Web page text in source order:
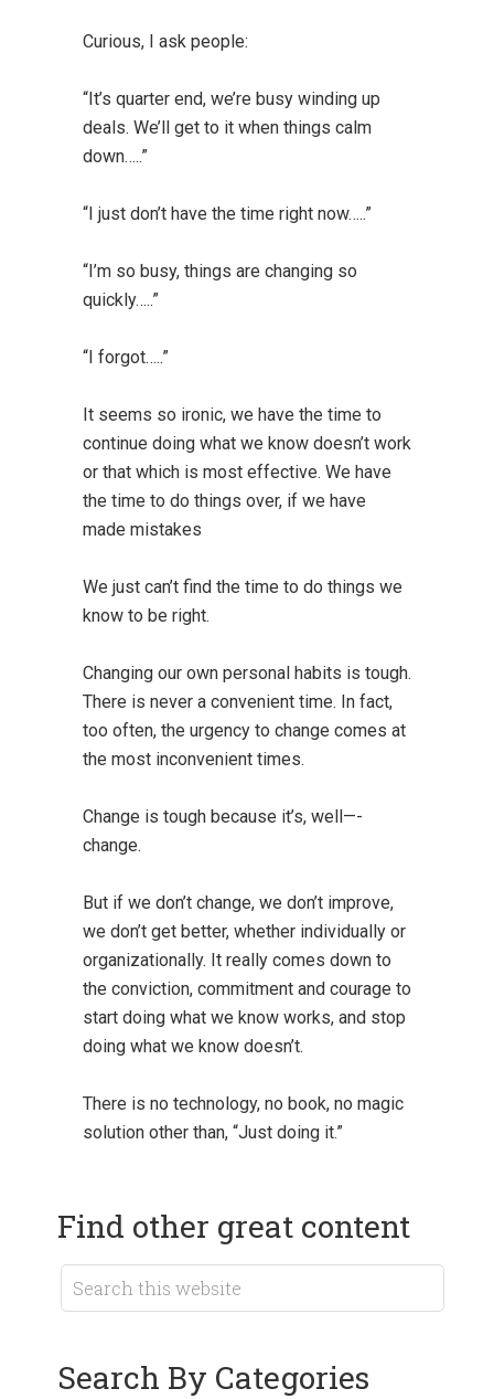
Curious, I ask people:
“It’s quarter end, we’re busy winding up
deals. We’ll get to it when things calm
down…..”
“I just don’t have the time right now…..”
“I’m so busy, things are changing so
quickly…..”
“I forgot…..”
It seems so ironic, we have the time to
continue doing what we know doesn’t work
or that which is most effective. We have
the time to do things over, if we have
made mistakes
We just can’t find the time to do things we
know to be right.
Changing our own personal habits is tough.
There is never a convenient time. In fact,
too often, the urgency to change comes at
the most inconvenient times.
Change is tough because it’s, well—-
change.
But if we don’t change, we don’t improve,
we don’t get better, whether individually or
organizationally. It really comes down to
the conviction, commitment and courage to
start doing what we know works, and stop
doing what we know doesn’t.
There is no technology, no book, no magic
solution other than, “Just doing it.”
Find other great content
Search By Categories